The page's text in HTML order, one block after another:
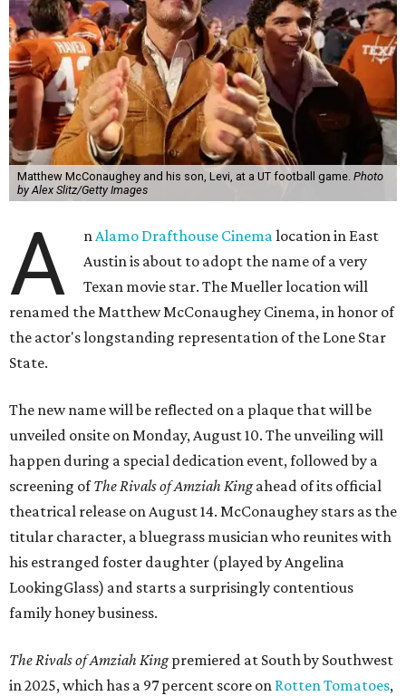
Matthew McConaughey and his son, Levi, at a UT football game. Photo
by Alex Slitz/Getty Images
A nAlamo Drafthouse Cinemalocation in East
Austin is about to adopt the name of a very
Texan movie star. The Mueller location will
renamed the Matthew McConaughey Cinema, in honor of
the actor's longstanding representation of the Lone Star
State.
The new name will be reflected on a plaque that will be
unveiled onsite on Monday, August 10. The unveiling will
happen during a special dedication event, followed by a
screening ofThe Rivals of Amziah Kingahead of its official
theatrical release on August 14. McConaughey stars as the
titular character, a bluegrass musician who reunites with
his estranged foster daughter (played by Angelina
LookingGlass) and starts a surprisingly contentious
family honey business.
The Rivals of Amziah Kingpremiered at South by Southwest
in 2025, which has a 97 percent score on Rotten Tomatoes,